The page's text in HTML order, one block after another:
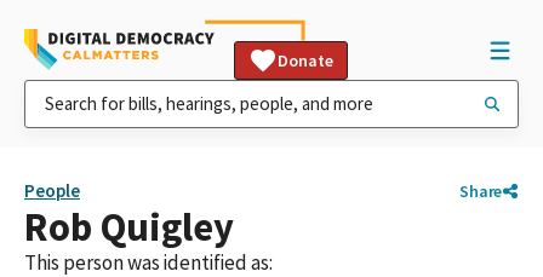
Donate
People Share
Rob Quigley
This person was identified as: